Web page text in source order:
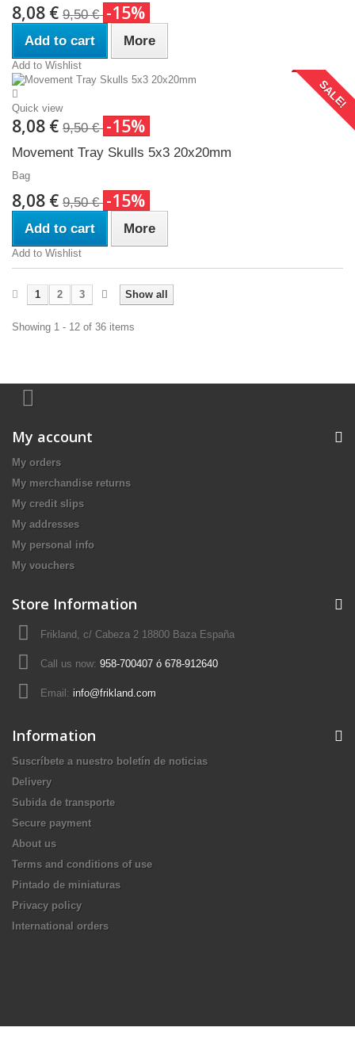
8,08 € 9,50 € -15%
Add to cart More
Add to Wishlist
Quick view
8,08 € 9,50 € -15%
SALE!
Movement Tray Skulls 5x3 20x20mm
Bag
8,08 € 9,50 € -15%
Add to cart More
Add to Wishlist
Show all
1 2 3
Showing 1 - 12 of 36 items
My account
My orders
My merchandise returns
My credit slips
My addresses
My personal info
My vouchers
Store Information
Frikland, c/ Cabeza 2 18800 Baza España
Call us now: 958-700407 ó 678-912640
Email: info@frikland.com
Information
Suscríbete a nuestro boletín de noticias
Delivery
Subida de transporte
Secure payment
About us
Terms and conditions of use
Pintado de miniaturas
Privacy policy
International orders